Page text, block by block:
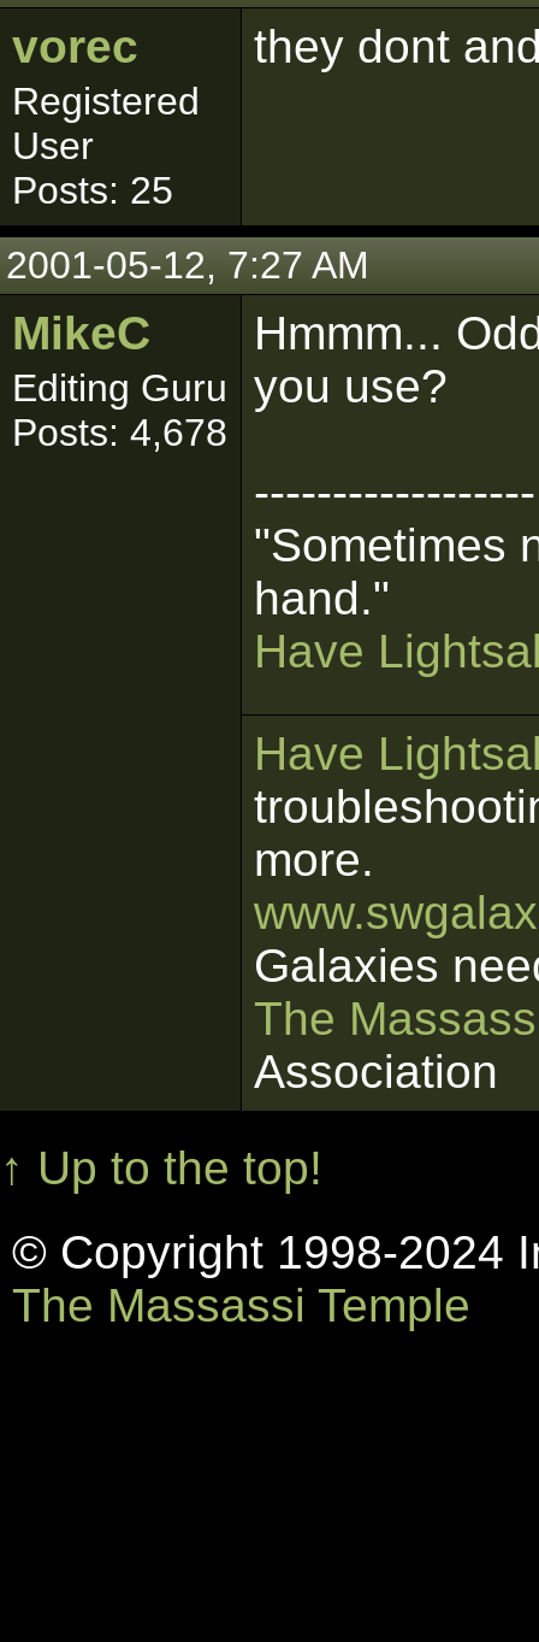
vorec
Registered
User
Posts: 25
they dont
2001-05-12, 7:27 AM
MikeC
Editing Guru
Posts: 4,678
Hmmm...
you use?
------------------
"Sometimes
hand."
Have
Have
more.
Galaxies
The
Association
↑ Up to the top!
© Copyright 1998-2024
The Massassi Temple